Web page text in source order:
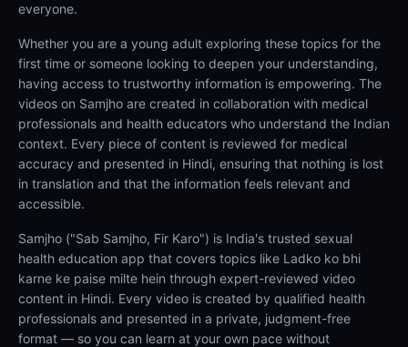
everyone.
Whether you are a young adult exploring these topics for the
first time or someone looking to deepen your understanding,
having access to trustworthy information is empowering. The
videos on Samjho are created in collaboration with medical
professionals and health educators who understand the Indian
context. Every piece of content is reviewed for medical
accuracy and presented in Hindi, ensuring that nothing is lost
in translation and that the information feels relevant and
accessible.
Samjho ("Sab Samjho, Fir Karo") is India's trusted sexual
health education app that covers topics like Ladko ko bhi
karne ke paise milte hein through expert-reviewed video
content in Hindi. Every video is created by qualified health
professionals and presented in a private, judgment-free
format — so you can learn at your own pace without